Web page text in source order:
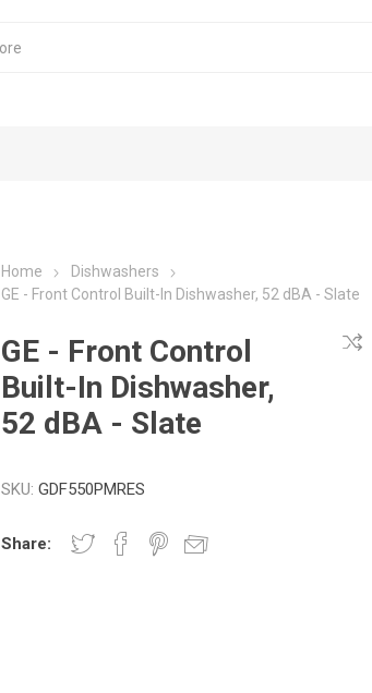
Home
Dishwashers
GE - Front Control Built-In Dishwasher, 52 dBA - Slate
GE - Front Control
Built-In Dishwasher,
52 dBA - Slate
SKU: GDF550PMRES
Share: